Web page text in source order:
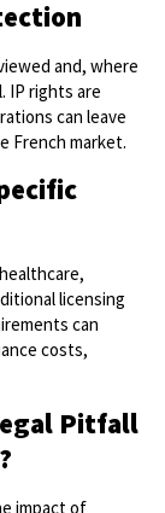
and, where
IP rights are
can leave
French market.
licensing
can
costs,
Pitfall
impact of